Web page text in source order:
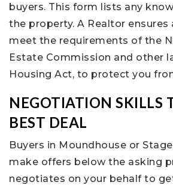
buyers. This form lists any
the property. A Realtor ensures
meet the requirements of the
Estate Commission and other
Housing Act, to protect you
NEGOTIATION SKILLS
BEST DEAL
Buyers in Moundhouse or
make offers below the asking
negotiates on your behalf to